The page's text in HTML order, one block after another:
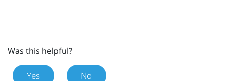
Was this helpful?
Yes No